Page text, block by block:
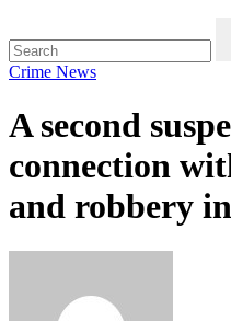
Crime News
A second
connection
and robbery